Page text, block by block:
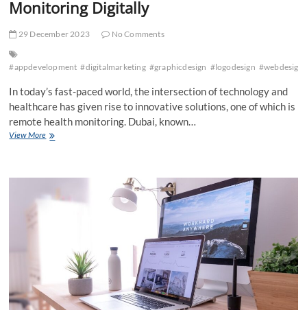
Monitoring Digitally
29 December 2023 No Comments
#appdevelopment #digitalmarketing #graphicdesign #logodesign #webdesign
In today’s fast-paced world, the intersection of technology and
healthcare has given rise to innovative solutions, one of which is
remote health monitoring. Dubai, known…
View MoreWeb
Health